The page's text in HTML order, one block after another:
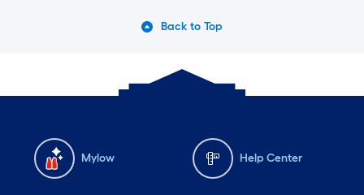
Back to Top
Mylow Help Center